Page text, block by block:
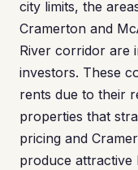
city limits, the
Cramerton and
River corridor are
investors. These
rents due to their
properties that
pricing and
produce attractive